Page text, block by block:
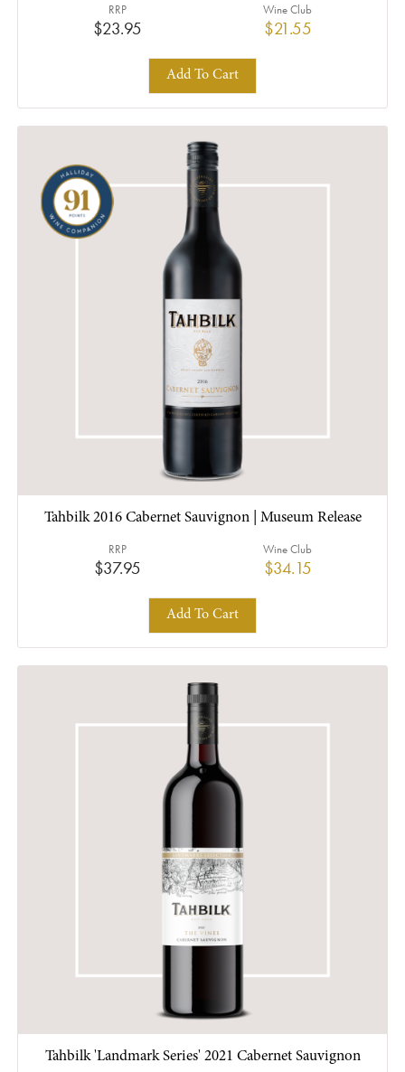
$23.95
RRP
$21.55
Wine Club
Add To Cart
Tahbilk 2016 Cabernet Sauvignon | Museum Release
$37.95
RRP
$34.15
Wine Club
Add To Cart
Tahbilk 'Landmark Series' 2021 Cabernet Sauvignon